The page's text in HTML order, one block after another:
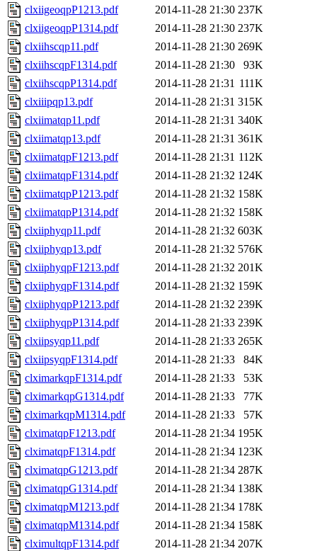
clxiigeoqpP1213.pdf
2014-11-28 21:30 237K
clxiigeoqpP1314.pdf
2014-11-28 21:30 237K
clxiihscqp11.pdf
2014-11-28 21:30 269K
clxiihscqpF1314.pdf
2014-11-28 21:30
93K
clxiihscqpP1314.pdf
2014-11-28 21:31 111K
clxiiipqp13.pdf
2014-11-28 21:31 315K
clxiimatqp11.pdf
2014-11-28 21:31 340K
clxiimatqp13.pdf
2014-11-28 21:31 361K
clxiimatqpF1213.pdf
2014-11-28 21:31 112K
clxiimatqpF1314.pdf
2014-11-28 21:32 124K
clxiimatqpP1213.pdf
2014-11-28 21:32 158K
clxiimatqpP1314.pdf
2014-11-28 21:32 158K
clxiiphyqp11.pdf
2014-11-28 21:32 603K
clxiiphyqp13.pdf
2014-11-28 21:32 576K
clxiiphyqpF1213.pdf
2014-11-28 21:32 201K
clxiiphyqpF1314.pdf
2014-11-28 21:32 159K
clxiiphyqpP1213.pdf
2014-11-28 21:32 239K
clxiiphyqpP1314.pdf
2014-11-28 21:33 239K
clxiipsyqp11.pdf
2014-11-28 21:33 265K
clxiipsyqpF1314.pdf
2014-11-28 21:33
84K
clximarkqpF1314.pdf
2014-11-28 21:33
53K
clximarkqpG1314.pdf
2014-11-28 21:33
77K
clximarkqpM1314.pdf
2014-11-28 21:33
57K
clximatqpF1213.pdf
2014-11-28 21:34 195K
clximatqpF1314.pdf
2014-11-28 21:34 123K
clximatqpG1213.pdf
2014-11-28 21:34 287K
clximatqpG1314.pdf
2014-11-28 21:34 138K
clximatqpM1213.pdf
2014-11-28 21:34 178K
clximatqpM1314.pdf
2014-11-28 21:34 158K
clximultqpF1314.pdf
2014-11-28 21:34 207K